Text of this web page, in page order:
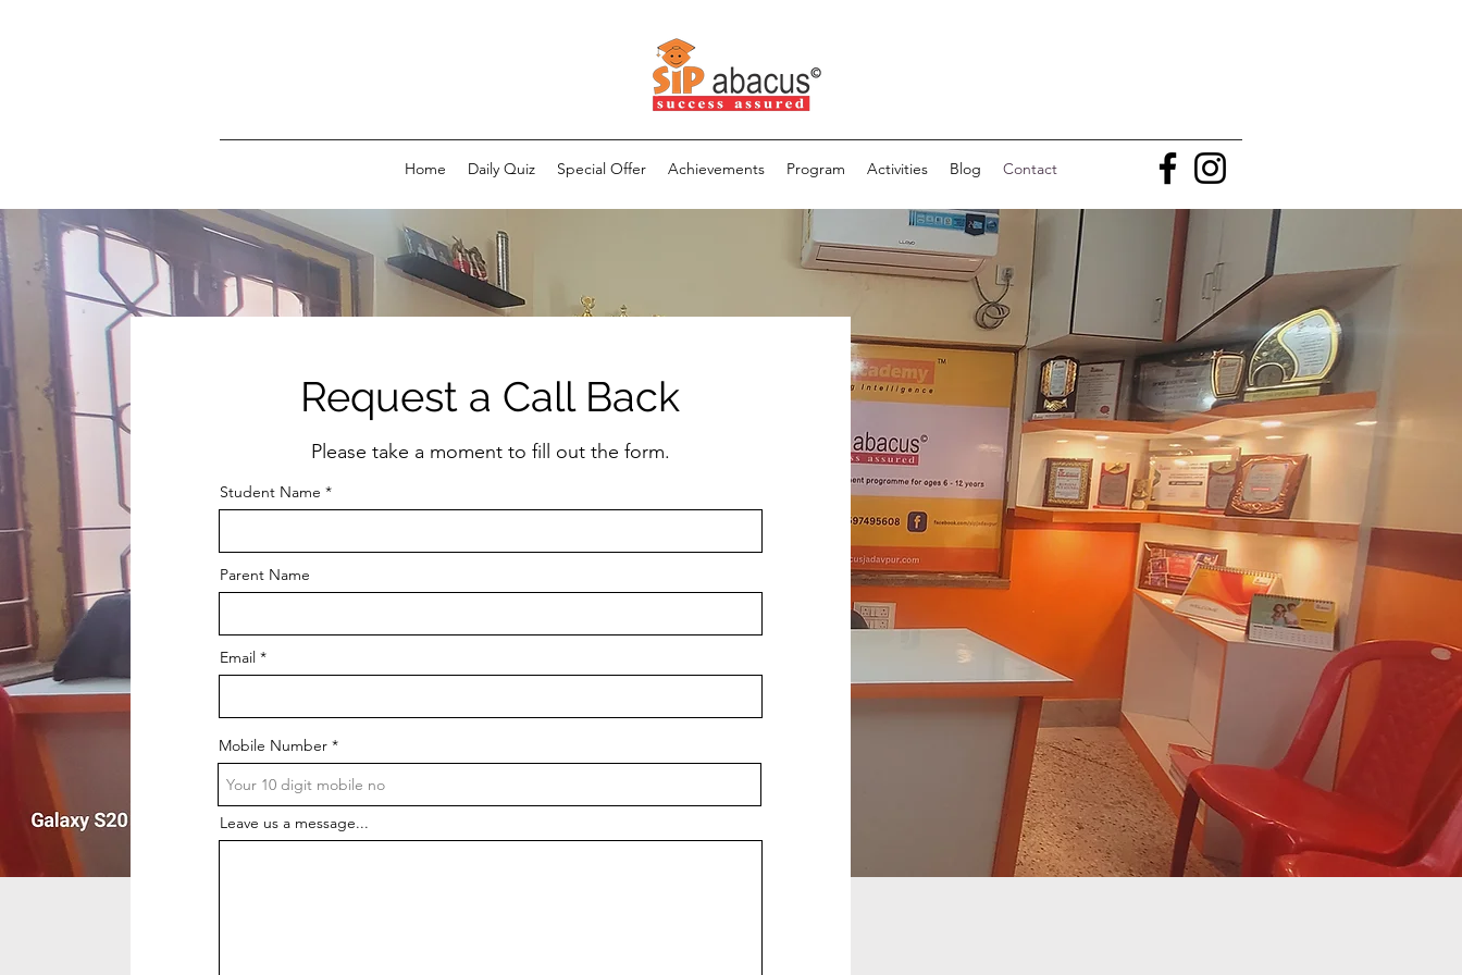
Home Daily Quiz Special Offer Achievements Program Activities Blog Contact
Request a Call Back
Please take a moment to fill out the form.
Student Name
Parent Name
Email
Mobile Number
Leave us a message...